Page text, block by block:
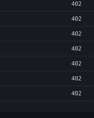
402
402
402
402
402
402
402